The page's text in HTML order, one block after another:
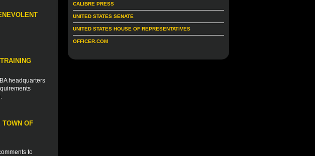
headquarters
TOWN OF
to
CALIBRE PRESS
UNITED STATES SENATE
UNITED STATES HOUSE OF REPRESENTATIVES
OFFICER.COM